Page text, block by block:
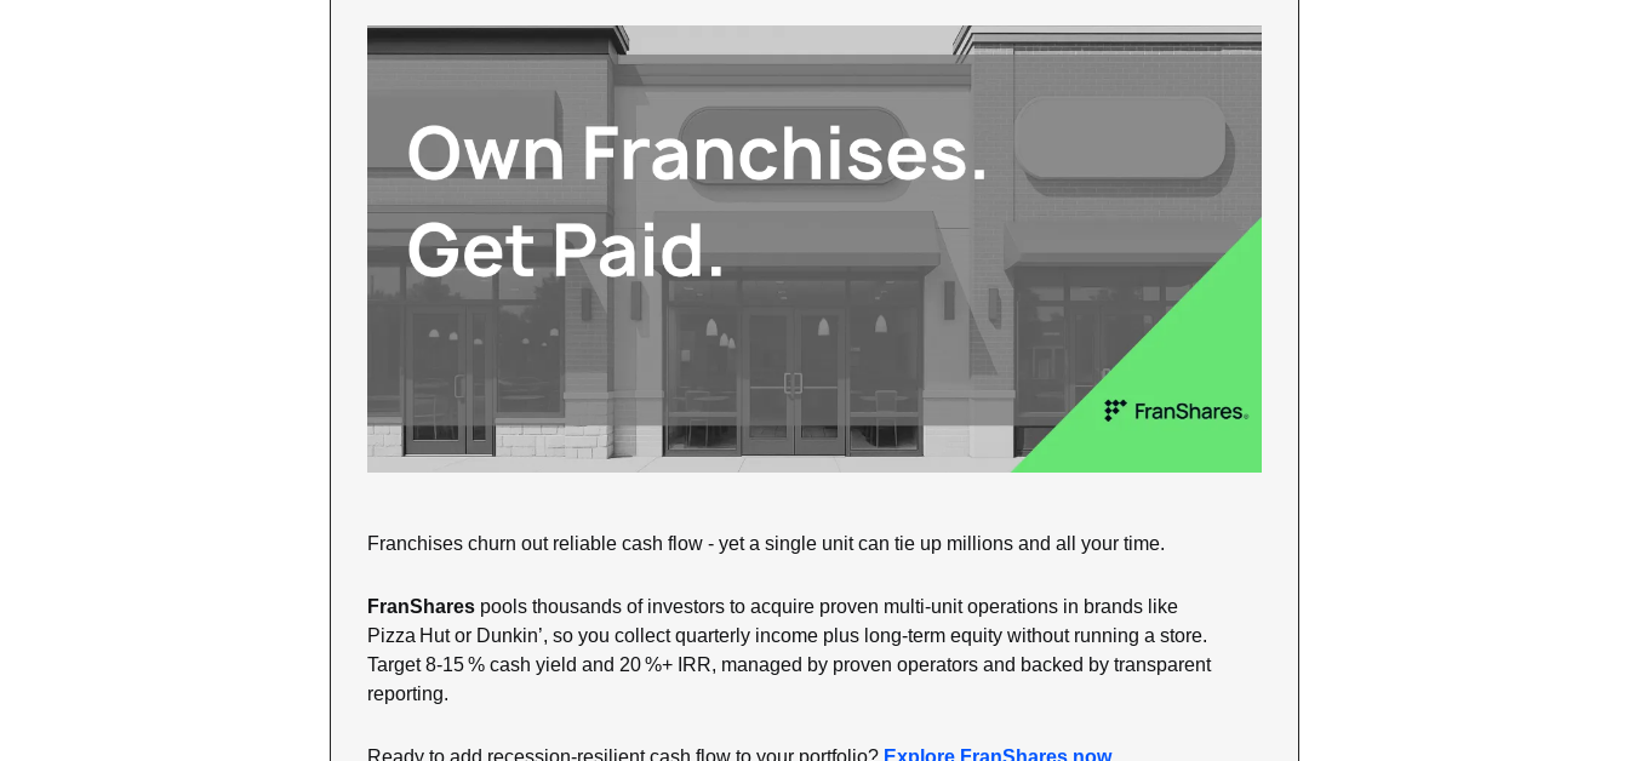
Franchises churn out reliable cash flow - yet a single unit can tie up millions and all your time.
FranShares pools thousands of investors to acquire proven multi‑unit operations in brands like
Pizza Hut or Dunkin’, so you collect quarterly income plus long‑term equity without running a store.
Target 8‑15 % cash yield and 20 %+ IRR, managed by proven operators and backed by transparent
reporting.